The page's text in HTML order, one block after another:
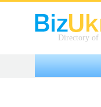
Directory of